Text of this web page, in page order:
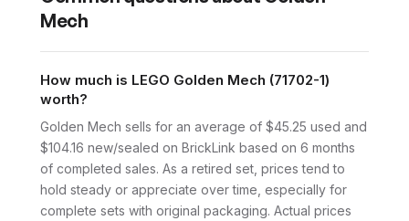
Mech
How much is LEGO Golden Mech (71702-1)
worth?
Golden Mech sells for an average of $45.25 used and
$104.16 new/sealed on BrickLink based on 6 months
of completed sales. As a retired set, prices tend to
hold steady or appreciate over time, especially for
complete sets with original packaging. Actual prices